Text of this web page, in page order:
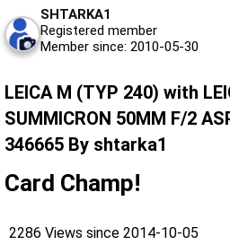
SHTARKA1
Registered member
Member since: 2010-05-30
LEICA M (TYP 240) with
SUMMICRON 50MM F/2
346665 By shtarka1
Card Champ!
2286 Views since 2014-10-05